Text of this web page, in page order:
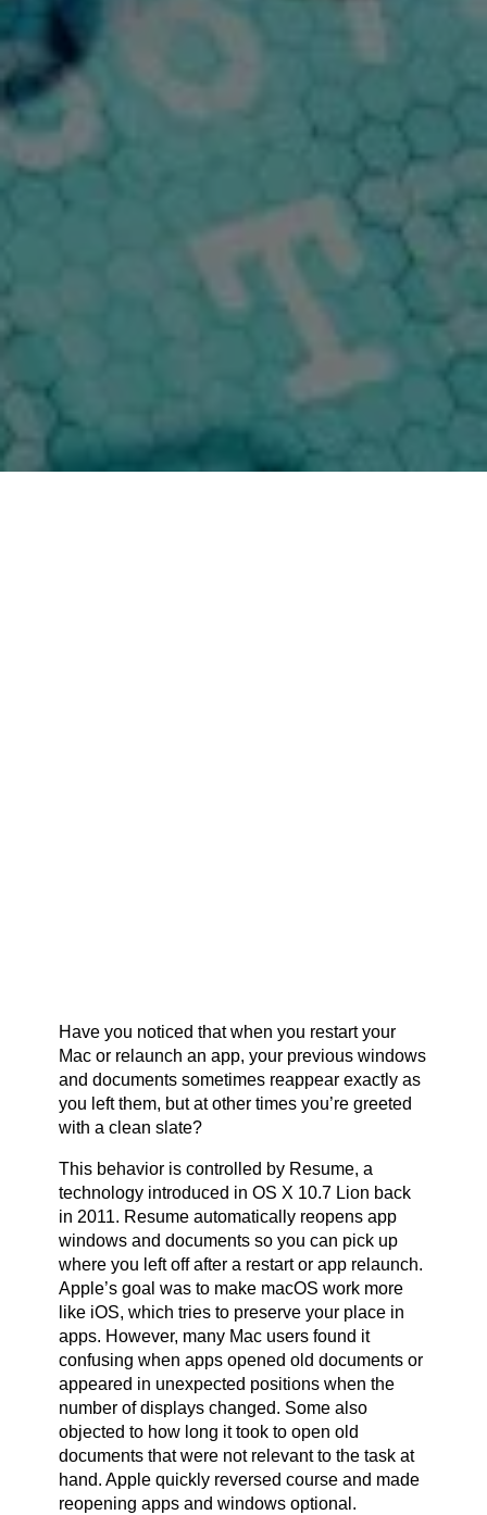
Have you noticed that when you restart your
Mac or relaunch an app, your previous windows
and documents sometimes reappear exactly as
you left them, but at other times you’re greeted
with a clean slate?
This behavior is controlled by Resume, a
technology introduced in OS X 10.7 Lion back
in 2011. Resume automatically reopens app
windows and documents so you can pick up
where you left off after a restart or app relaunch.
Apple’s goal was to make macOS work more
like iOS, which tries to preserve your place in
apps. However, many Mac users found it
confusing when apps opened old documents or
appeared in unexpected positions when the
number of displays changed. Some also
objected to how long it took to open old
documents that were not relevant to the task at
hand. Apple quickly reversed course and made
reopening apps and windows optional.